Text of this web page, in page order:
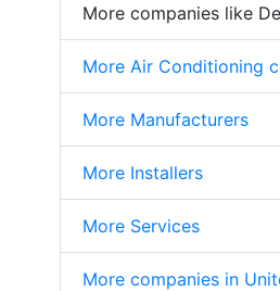
More companies like
More Air Conditioning
More Manufacturers
More Installers
More Services
More companies in